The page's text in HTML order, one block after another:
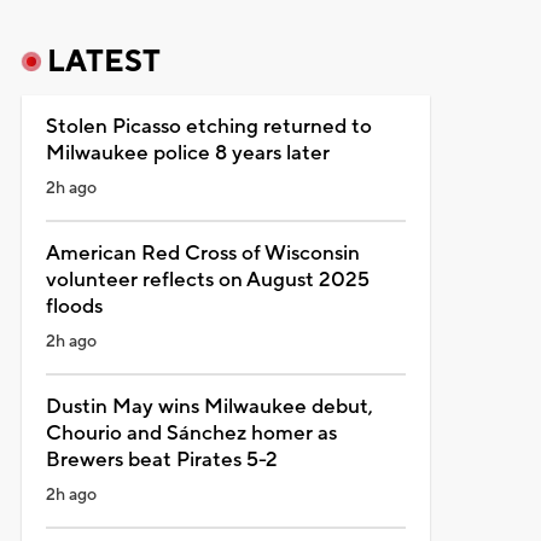
LATEST
Stolen Picasso etching returned to
Milwaukee police 8 years later
2h ago
American Red Cross of Wisconsin
volunteer reflects on August 2025
floods
2h ago
Dustin May wins Milwaukee debut,
Chourio and Sánchez homer as
Brewers beat Pirates 5-2
2h ago